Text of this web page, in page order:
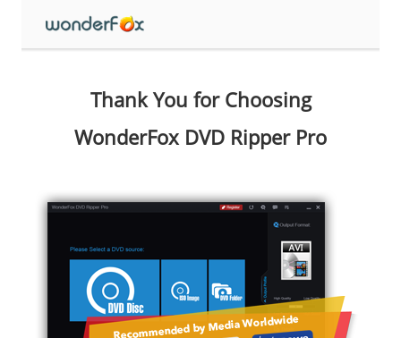
Thank You for Choosing
WonderFox DVD Ripper Pro